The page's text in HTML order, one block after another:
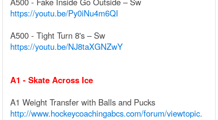
https://youtu.be/Py0iNu4m6QI
A500 - Tight Turn 8's – Sw
https://youtu.be/NJ8taXGNZwY
A1 - Skate Across Ice
A1 Weight Transfer with Balls and Pucks
http://www.hockeycoachingabcs.com/forum/viewtopic.